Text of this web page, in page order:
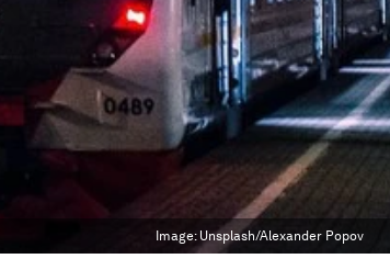
Image: Unsplash/Alexander Popov